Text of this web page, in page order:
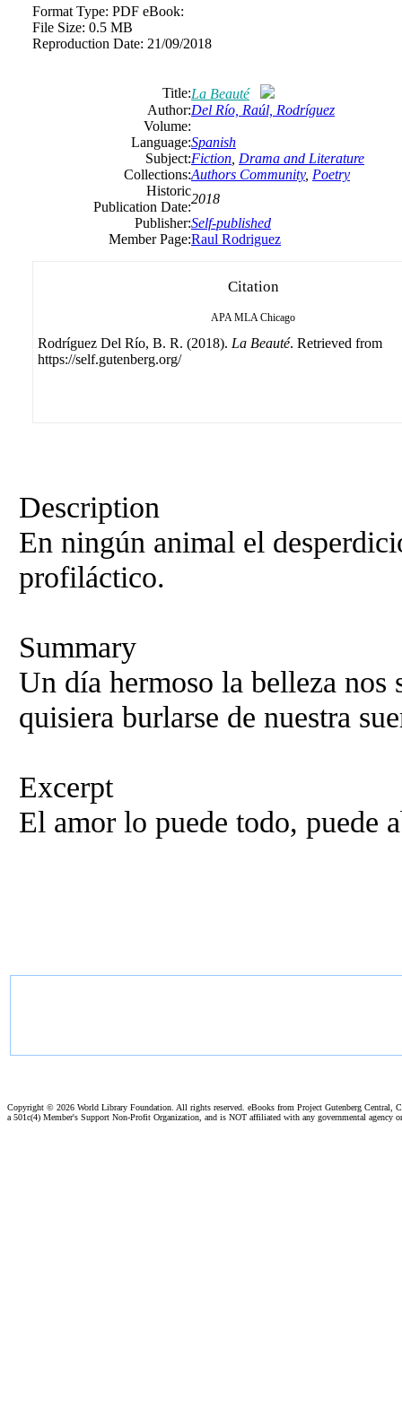
Format Type: PDF eBook:
File Size: 0.5 MB
Reproduction Date: 21/09/2018
Title:La Beauté
Author:Del Río, Raúl, Rodríguez
Volume:
Language:Spanish
Subject:Fiction Drama and Literature
Collections:Authors Community, Poetry
Historic
Publication Date:
2018
Publisher:Self-published
Member Page:Raul Rodriguez
Citation
APA MLA Chicago
Rodríguez Del Río, B. R. (2018). La Beauté. Retrieved from
https://self.gutenberg.org/
Description
En ningún animal el
profiláctico.
Summary
Un día hermoso la belleza nos
quisiera burlarse de nuestra
Excerpt
El amor lo puede todo, puede
Copyright © 2026 World Library Foundation. All rights reserved. eBooks from Project Gutenberg Central,
a 501c(4) Member's Support Non-Profit Organization, and is NOT affiliated with any governmental agency